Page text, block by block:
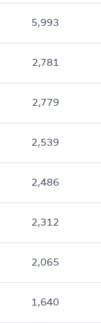
5,993
2,781
2,779
2,539
2,486
2,312
2,065
1,640